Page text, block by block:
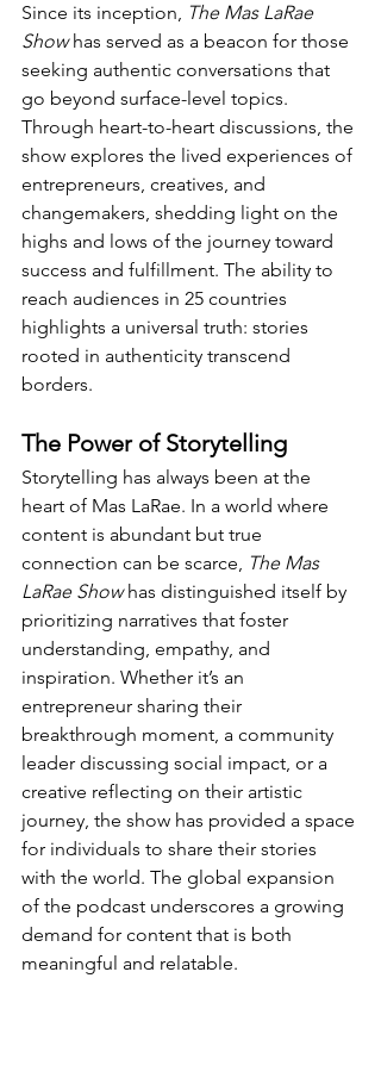
Since its inception, The Mas LaRae
Show has served as a beacon for those
seeking authentic conversations that
go beyond surface-level topics.
Through heart-to-heart discussions, the
show explores the lived experiences of
entrepreneurs, creatives, and
changemakers, shedding light on the
highs and lows of the journey toward
success and fulfillment. The ability to
reach audiences in 25 countries
highlights a universal truth: stories
rooted in authenticity transcend
borders.
The Power of Storytelling
Storytelling has always been at the
heart of Mas LaRae. In a world where
content is abundant but true
connection can be scarce, The Mas
LaRae Show has distinguished itself by
prioritizing narratives that foster
understanding, empathy, and
inspiration. Whether it’s an
entrepreneur sharing their
breakthrough moment, a community
leader discussing social impact, or a
creative reflecting on their artistic
journey, the show has provided a space
for individuals to share their stories
with the world. The global expansion
of the podcast underscores a growing
demand for content that is both
meaningful and relatable.